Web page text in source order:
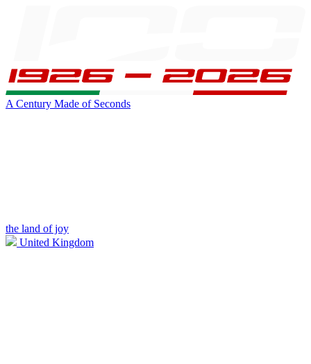
A Century Made of Seconds
the land of joy
United Kingdom